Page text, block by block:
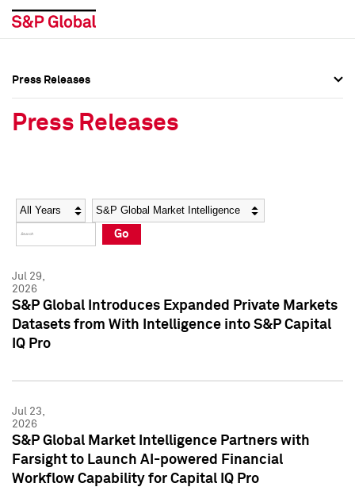
Social Media Directory
Press Kit
Social Media Directory
Press Kit
Press Releases
Press Releases
Year Category
Go
Jul 29,
2026
S&P Global Introduces Expanded Private Markets
Datasets from With Intelligence into S&P Capital
IQ Pro
Jul 23,
2026
S&P Global Market Intelligence Partners with
Farsight to Launch AI-powered Financial
Workflow Capability for Capital IQ Pro